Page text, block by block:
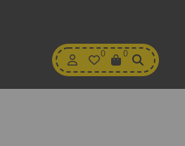
My
Account
0
Wishlist
0
View
Cart